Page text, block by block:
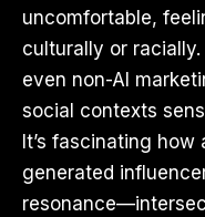
uncomfortable,
culturally or
even non-AI
social contexts
It’s fascinating
generated